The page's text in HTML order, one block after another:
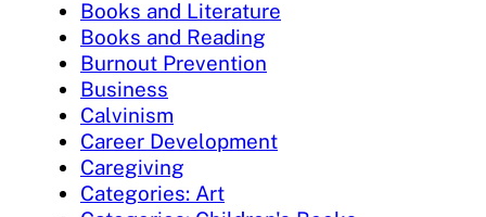
Books and Literature
Books and Reading
Burnout Prevention
Business
Calvinism
Career Development
Caregiving
Categories: Art